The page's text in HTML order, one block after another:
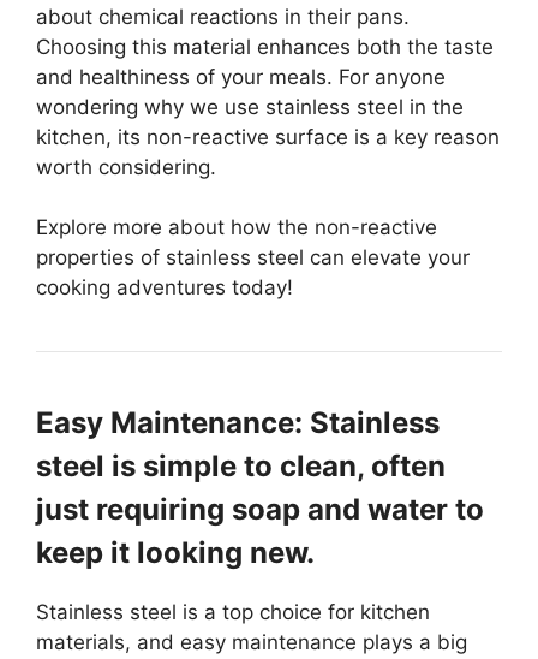
about chemical reactions in their pans.
Choosing this material enhances both the taste
and healthiness of your meals. For anyone
wondering why we use stainless steel in the
kitchen, its non-reactive surface is a key reason
worth considering.
Explore more about how the non-reactive
properties of stainless steel can elevate your
cooking adventures today!
Easy Maintenance: Stainless
steel is simple to clean, often
just requiring soap and water to
keep it looking new.
Stainless steel is a top choice for kitchen
materials, and easy maintenance plays a big